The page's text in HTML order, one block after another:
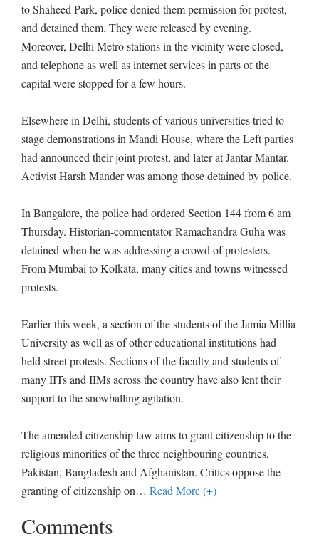
to Shaheed Park, police denied them permission for protest,
and detained them. They were released by evening.
Moreover, Delhi Metro stations in the vicinity were closed,
and telephone as well as internet services in parts of the
capital were stopped for a few hours.
Elsewhere in Delhi, students of various universities tried to
stage demonstrations in Mandi House, where the Left parties
had announced their joint protest, and later at Jantar Mantar.
Activist Harsh Mander was among those detained by police.
In Bangalore, the police had ordered Section 144 from 6 am
Thursday. Historian-commentator Ramachandra Guha was
detained when he was addressing a crowd of protesters.
From Mumbai to Kolkata, many cities and towns witnessed
protests.
Earlier this week, a section of the students of the Jamia Millia
University as well as of other educational institutions had
held street protests. Sections of the faculty and students of
many IITs and IIMs across the country have also lent their
support to the snowballing agitation.
The amended citizenship law aims to grant citizenship to the
religious minorities of the three neighbouring countries,
Pakistan, Bangladesh and Afghanistan. Critics oppose the
granting of citizenship on… Read More (+)
Comments